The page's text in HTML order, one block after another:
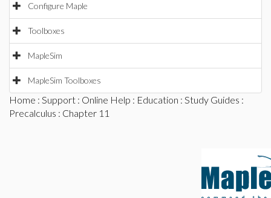
Configure Maple
Toolboxes
MapleSim
MapleSim Toolboxes
Home : Support : Online Help : Education : Study Guides :
Precalculus : Chapter 11